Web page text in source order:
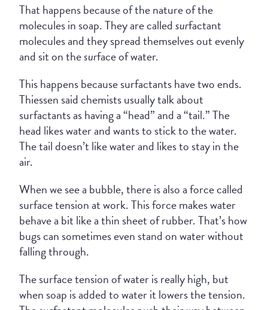
That happens because of the nature of the
molecules in soap. They are calledsurfactant
molecules and they spread themselves out evenly
and sit on thesurface of water.
This happens because surfactants have two ends.
Thiessen said chemists usually talk about
surfactants as having a “head” and a “tail.” The
head likes water and wants to stick to the water.
The tail doesn’t like water and likes to stay in the
air.
When we see a bubble, there is also a force called
surface tension at work. This force makes water
behave a bit like a thin sheet of rubber. That’s how
bugs can sometimes even stand on water without
falling through.
The surface tension of water is really high, but
when soap is added to water it lowers the tension.